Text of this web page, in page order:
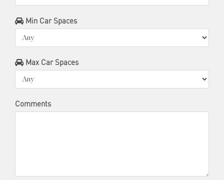
Min Car Spaces
Max Car Spaces
Comments